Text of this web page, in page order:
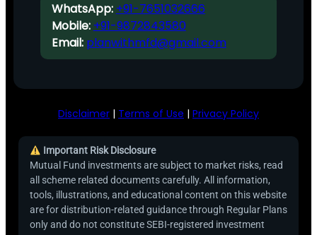
WhatsApp: +91-7651032666
Mobile: +91-9872843580
Email: planwithmfd@gmail.com
Disclaimer | Terms of Use | Privacy Policy
Important Risk Disclosure
Mutual Fund investments are subject to market risks, read
all scheme related documents carefully. All information,
tools, illustrations, and educational content on this website
are for distribution-related guidance through Regular Plans
only and do not constitute SEBI-registered investment